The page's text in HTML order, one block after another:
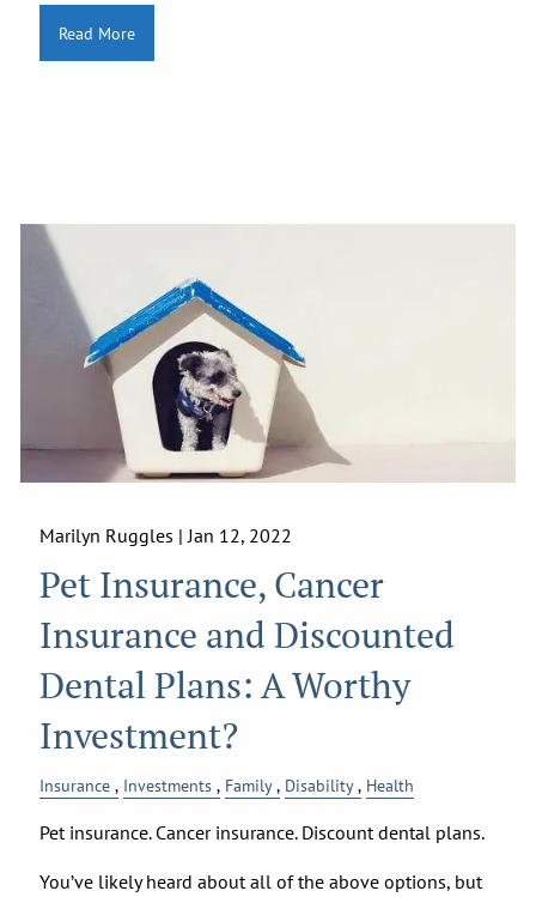
Read More
Marilyn Ruggles | Jan 12, 2022
Pet Insurance, Cancer
Insurance and Discounted
Dental Plans: A Worthy
Investment?
Insurance Investments Family Disability Health
Pet insurance. Cancer insurance. Discount dental plans.
You’ve likely heard about all of the above options, but